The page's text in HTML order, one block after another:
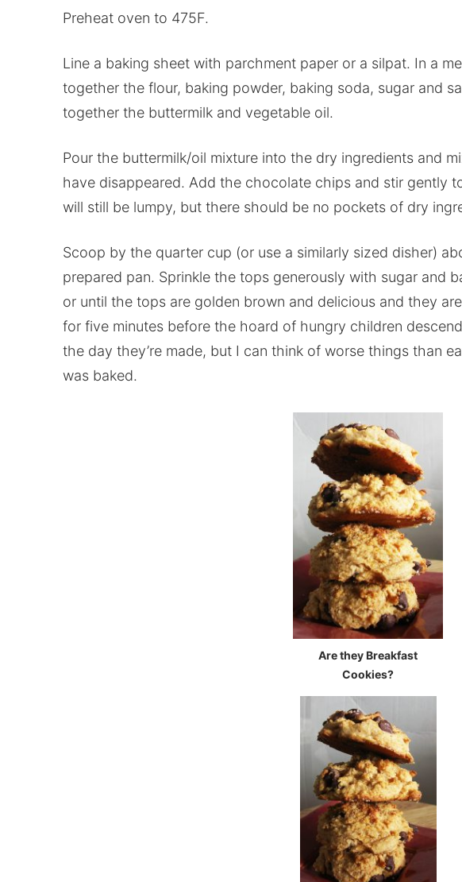
Preheat oven to 475F.
Line a baking sheet with parchment paper or a silpat. In a
together the flour, baking powder, baking soda, sugar and
together the buttermilk and vegetable oil.
Pour the buttermilk/oil mixture into the dry ingredients and
have disappeared. Add the chocolate chips and stir gently
will still be lumpy, but there should be no pockets of dry
Scoop by the quarter cup (or use a similarly sized disher)
prepared pan. Sprinkle the tops generously with sugar and
or until the tops are golden brown and delicious and they
for five minutes before the hoard of hungry children
the day they’re made, but I can think of worse things than
was baked.
Are they Breakfast
Cookies?